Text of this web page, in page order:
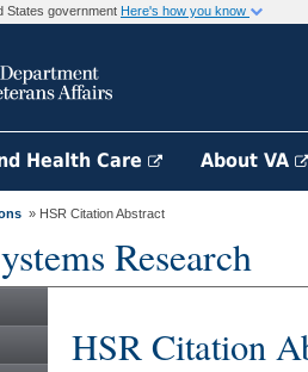
States government Here's how you know
Health Care About VA
» HSR Citation Abstract
Research
HSR Citation